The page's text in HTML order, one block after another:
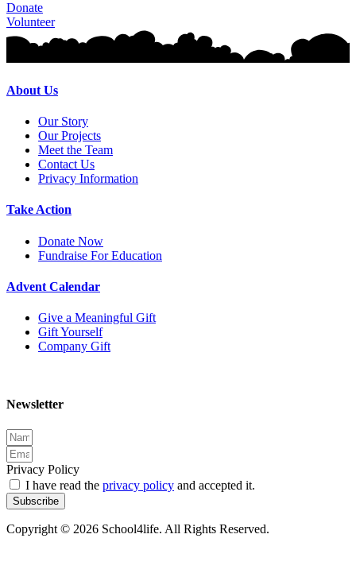
Donate
Volunteer
About Us
Our Story
Our Projects
Meet the Team
Contact Us
Privacy Information
Take Action
Donate Now
Fundraise For Education
Advent Calendar
Give a Meaningful Gift
Gift Yourself
Company Gift
Newsletter
Privacy Policy
I have read the privacy policy and accepted it.
Subscribe
Copyright © 2026 School4life. All Rights Reserved.